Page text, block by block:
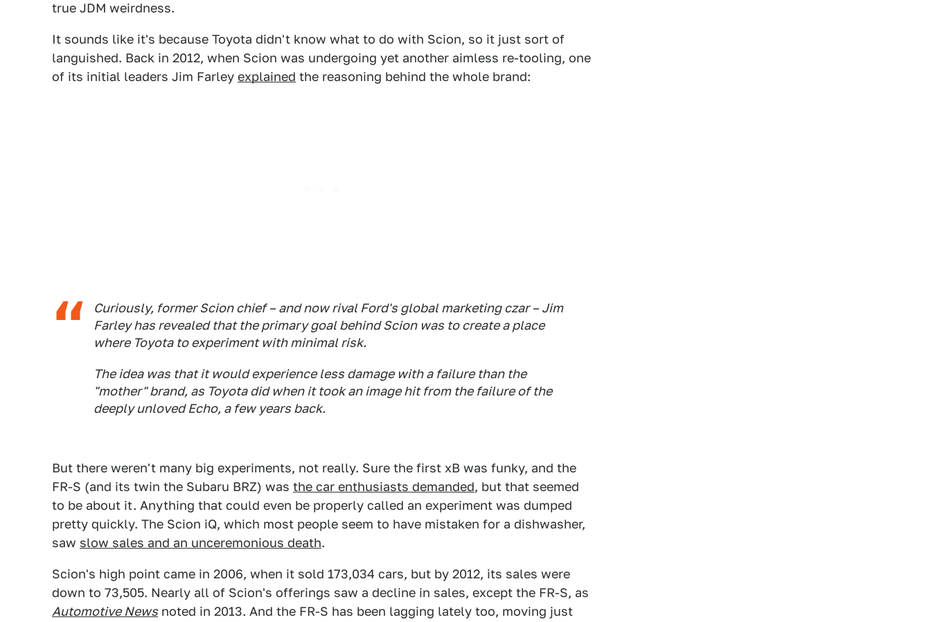
true JDM weirdness.
It sounds like it's because Toyota didn't know what to do with Scion, so it just sort of
languished. Back in 2012, when Scion was undergoing yet another aimless re-tooling, one
of its initial leaders Jim Farley explained the reasoning behind the whole brand:
Curiously, former Scion chief – and now rival Ford's global marketing czar – Jim
Farley has revealed that the primary goal behind Scion was to create a place
where Toyota to experiment with minimal risk.
The idea was that it would experience less damage with a failure than the
"mother" brand, as Toyota did when it took an image hit from the failure of the
deeply unloved Echo, a few years back.
But there weren't many big experiments, not really. Sure the first xB was funky, and the
FR-S (and its twin the Subaru BRZ) was the car enthusiasts demanded, but that seemed
to be about it. Anything that could even be properly called an experiment was dumped
pretty quickly. The Scion iQ, which most people seem to have mistaken for a dishwasher,
saw slow sales and an unceremonious death.
Scion's high point came in 2006, when it sold 173,034 cars, but by 2012, its sales were
down to 73,505. Nearly all of Scion's offerings saw a decline in sales, except the FR-S, as
Automotive News noted in 2013. And the FR-S has been lagging lately too, moving just